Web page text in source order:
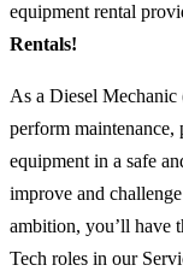
equipment rental
Rentals!
As a Diesel
perform maintenance,
equipment in a safe
improve and
ambition, you’ll have
Tech roles in our